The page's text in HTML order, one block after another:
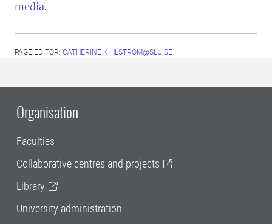
media.
PAGE EDITOR: CATHERINE.KIHLSTROM@SLU.SE
Organisation
Faculties
Collaborative centres and projects
Library
University administration